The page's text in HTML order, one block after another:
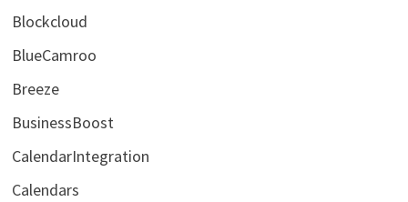
Blockcloud
BlueCamroo
Breeze
BusinessBoost
CalendarIntegration
Calendars